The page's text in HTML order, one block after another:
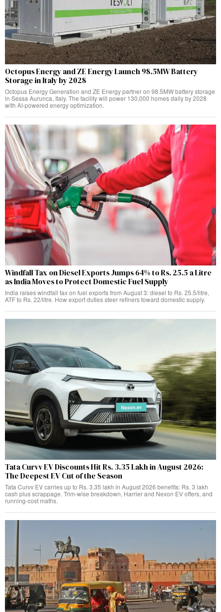
Octopus Energy and ZE Energy Launch 98.5MW Battery
Storage in Italy by 2028
Octopus Energy Generation and ZE Energy partner on 98.5MW battery storage
in Sessa Aurunca, Italy. The facility will power 130,000 homes daily by 2028
with AI-powered energy optimization.
Windfall Tax on Diesel Exports Jumps 64% to Rs. 25.5 a Litre
as India Moves to Protect Domestic Fuel Supply
India raises windfall tax on fuel exports from August 3: diesel to Rs. 25.5/litre,
ATF to Rs. 22/litre. How export duties steer refiners toward domestic supply.
Tata Curvv EV Discounts Hit Rs. 3.35 Lakh in August 2026:
The Deepest EV Cut of the Season
Tata Curvv EV carries up to Rs. 3.35 lakh in August 2026 benefits: Rs. 3 lakh
cash plus scrappage. Trim-wise breakdown, Harrier and Nexon EV offers, and
running-cost maths.